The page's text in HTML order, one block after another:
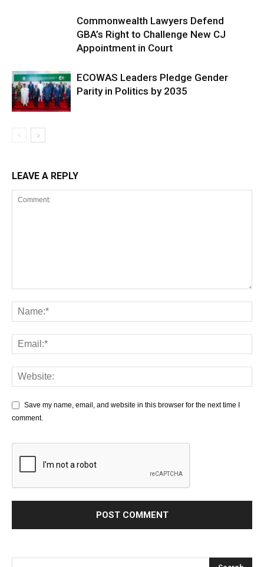
Commonwealth Lawyers Defend
GBA’s Right to Challenge New CJ
Appointment in Court
ECOWAS Leaders Pledge Gender
Parity in Politics by 2035
LEAVE A REPLY
Save my name, email, and website in this browser for the next time I
comment.